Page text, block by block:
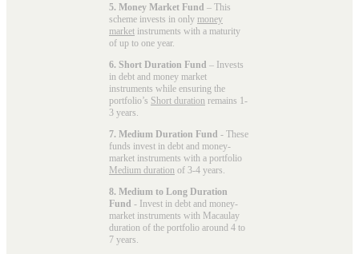
5. Money Market Fund – This
scheme invests in only money
market instruments with a maturity
of up to one year.
6. Short Duration Fund – Invests
in debt and money market
instruments while ensuring the
portfolio’s Short duration remains 1-
3 years.
7. Medium Duration Fund - These
funds invest in debt and money-
market instruments with a portfolio
Medium duration of 3-4 years.
8. Medium to Long Duration
Fund - Invest in debt and money-
market instruments with Macaulay
duration of the portfolio around 4 to
7 years.